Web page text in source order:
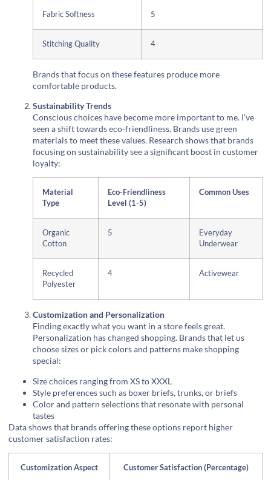
Fabric Softness 5
Stitching Quality 4
Brands that focus on these features produce more
comfortable products.
Sustainability Trends
Conscious choices have become more important to me. I've
seen a shift towards eco-friendliness. Brands use green
materials to meet these values. Research shows that brands
focusing on sustainability see a significant boost in customer
loyalty:
Material
Type
Eco-Friendliness
Level (1-5)
Common Uses
Organic
Cotton
5
Everyday
Underwear
Recycled
Polyester
4 Activewear
Customization and Personalization
Finding exactly what you want in a store feels great.
Personalization has changed shopping. Brands that let us
choose sizes or pick colors and patterns make shopping
special:
Size choices ranging from XS to XXXL
Style preferences such as boxer briefs, trunks, or briefs
Color and pattern selections that resonate with personal
tastes
Data shows that brands offering these options report higher
customer satisfaction rates:
Customization Aspect Customer Satisfaction (Percentage)